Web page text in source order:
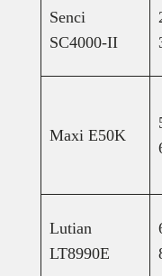
Senci
SC4000-II
Maxi E50K
Lutian
LT8990E